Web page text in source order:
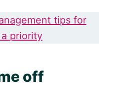
tips for
priority
off